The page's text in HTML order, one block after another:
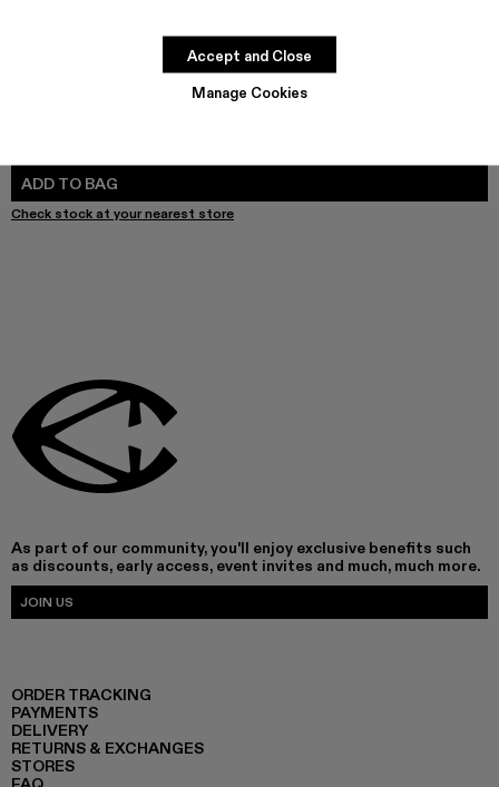
Manage Cookies
Accept and Close
ADD TO BAG
Check stock at your nearest store
As part of our community, you'll enjoy exclusive benefits such
as discounts, early access, event invites and much, much more.
JOIN US
ORDER TRACKING
PAYMENTS
DELIVERY
RETURNS & EXCHANGES
STORES